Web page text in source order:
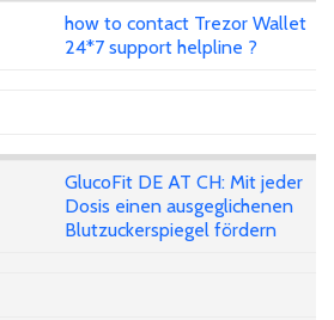
how to contact Trezor Wallet
24*7 support helpline ?
GlucoFit DE AT CH: Mit jeder
Dosis einen ausgeglichenen
Blutzuckerspiegel fördern